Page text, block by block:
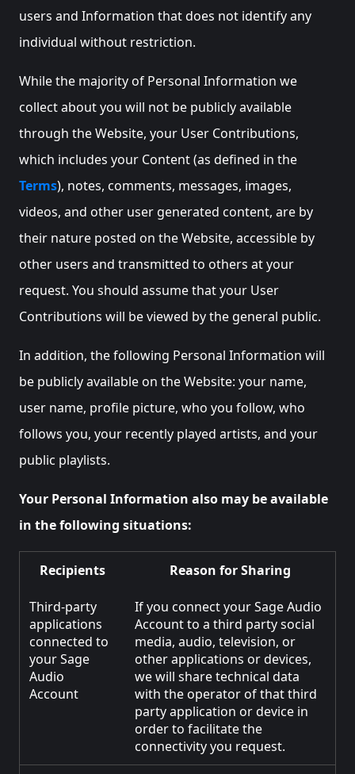
users and Information that does not identify any
individual without restriction.
While the majority of Personal Information we
collect about you will not be publicly available
through the Website, your User Contributions,
which includes your Content (as defined in the
Terms), notes, comments, messages, images,
videos, and other user generated content, are by
their nature posted on the Website, accessible by
other users and transmitted to others at your
request. You should assume that your User
Contributions will be viewed by the general public.
In addition, the following Personal Information will
be publicly available on the Website: your name,
user name, profile picture, who you follow, who
follows you, your recently played artists, and your
public playlists.
Your Personal Information also may be available
in the following situations:
Recipients Reason for Sharing
Third-party
applications
connected to
your Sage
Audio
Account
If you connect your Sage Audio
Account to a third party social
media, audio, television, or
other applications or devices,
we will share technical data
with the operator of that third
party application or device in
order to facilitate the
connectivity you request.